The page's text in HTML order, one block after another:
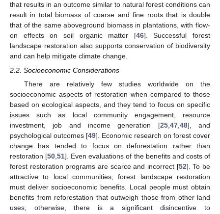
that results in an outcome similar to natural forest conditions can
result in total biomass of coarse and fine roots that is double
that of the same aboveground biomass in plantations, with flow-
on effects on soil organic matter [46]. Successful forest
landscape restoration also supports conservation of biodiversity
and can help mitigate climate change.
2.2. Socioeconomic Considerations
There are relatively few studies worldwide on the
socioeconomic aspects of restoration when compared to those
based on ecological aspects, and they tend to focus on specific
issues such as local community engagement, resource
investment, job and income generation [25, 47, 48], and
psychological outcomes [49]. Economic research on forest cover
change has tended to focus on deforestation rather than
restoration [50 ,51]. Even evaluations of the benefits and costs of
forest restoration programs are scarce and incorrect [52]. To be
attractive to local communities, forest landscape restoration
must deliver socioeconomic benefits. Local people must obtain
benefits from reforestation that outweigh those from other land
uses; otherwise, there is a significant disincentive to